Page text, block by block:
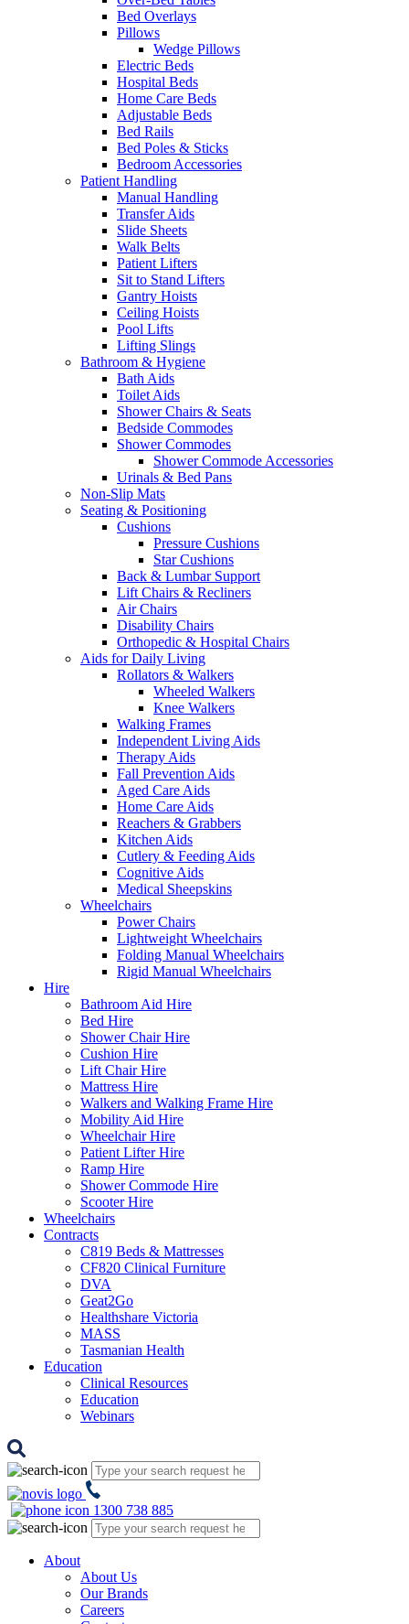
Bed Overlays
Pillows
Wedge Pillows
Electric Beds
Hospital Beds
Home Care Beds
Adjustable Beds
Bed Rails
Bed Poles & Sticks
Bedroom Accessories
Patient Handling
Manual Handling
Transfer Aids
Slide Sheets
Walk Belts
Patient Lifters
Sit to Stand Lifters
Gantry Hoists
Ceiling Hoists
Pool Lifts
Lifting Slings
Bathroom & Hygiene
Bath Aids
Toilet Aids
Shower Chairs & Seats
Bedside Commodes
Shower Commodes
Shower Commode Accessories
Urinals & Bed Pans
Non-Slip Mats
Seating & Positioning
Cushions
Pressure Cushions
Star Cushions
Back & Lumbar Support
Lift Chairs & Recliners
Air Chairs
Disability Chairs
Orthopedic & Hospital Chairs
Aids for Daily Living
Rollators & Walkers
Wheeled Walkers
Knee Walkers
Walking Frames
Independent Living Aids
Therapy Aids
Fall Prevention Aids
Aged Care Aids
Home Care Aids
Reachers & Grabbers
Kitchen Aids
Cutlery & Feeding Aids
Cognitive Aids
Medical Sheepskins
Wheelchairs
Power Chairs
Lightweight Wheelchairs
Folding Manual Wheelchairs
Rigid Manual Wheelchairs
Hire
Bathroom Aid Hire
Bed Hire
Shower Chair Hire
Cushion Hire
Lift Chair Hire
Mattress Hire
Walkers and Walking Frame Hire
Mobility Aid Hire
Wheelchair Hire
Patient Lifter Hire
Ramp Hire
Shower Commode Hire
Scooter Hire
Wheelchairs
Contracts
C819 Beds & Mattresses
CF820 Clinical Furniture
DVA
Geat2Go
Healthshare Victoria
MASS
Tasmanian Health
Education
Clinical Resources
Education
Webinars
1300 738 885
About
About Us
Our Brands
Careers